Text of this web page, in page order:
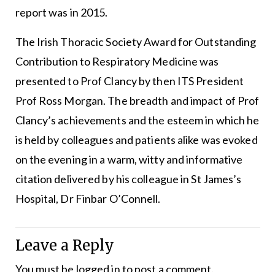
report was in 2015.
The Irish Thoracic Society Award for Outstanding
Contribution to Respiratory Medicine was
presented to Prof Clancy by then ITS President
Prof Ross Morgan. The breadth and impact of Prof
Clancy’s achievements and the esteem in which he
is held by colleagues and patients alike was evoked
on the evening in a warm, witty and informative
citation delivered by his colleague in St James’s
Hospital, Dr Finbar O’Connell.
Leave a Reply
You must be logged into post a comment.